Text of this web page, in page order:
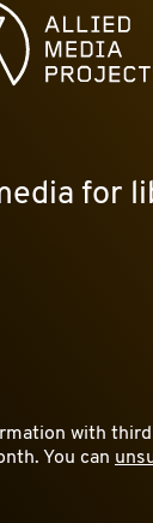
Projects
for
with third
You can